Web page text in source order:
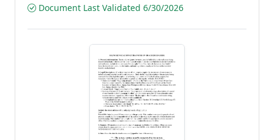
Document Last Validated 6/30/2026